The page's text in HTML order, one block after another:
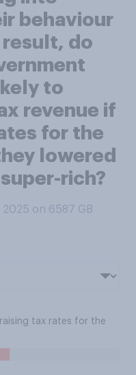
behaviour
result, do
to
revenue if
for the
lowered
rich?
on 6587 GB
tax rates for the